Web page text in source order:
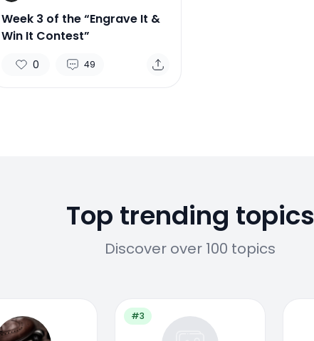
Week 3 of the “Engrave It &
Win It Contest”
0 49
Top trending topics
Discover over 100 topics
#3